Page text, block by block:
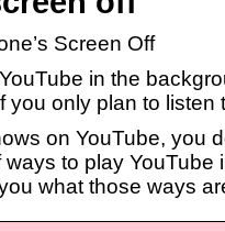
Screen Off
in the
you only plan to
on YouTube, you
to play YouTube
what those ways